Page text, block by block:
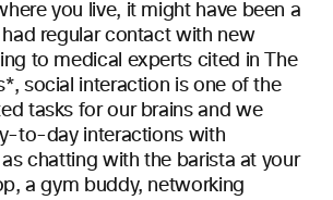
you live, it might have been a
regular contact with new
to medical experts cited in The
social interaction is one of the
tasks for our brains and we
to-day interactions with
chatting with the barista at your
a gym buddy, networking